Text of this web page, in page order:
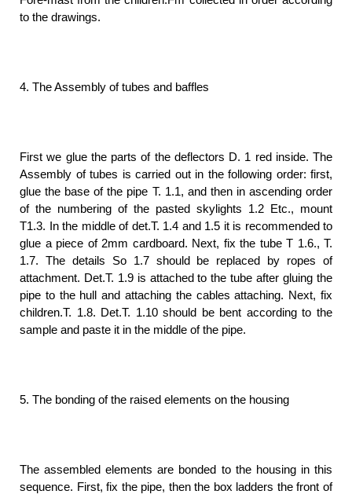
to the drawings.
4. The Assembly of tubes and baffles
First we glue the parts of the deflectors D. 1 red inside. The
Assembly of tubes is carried out in the following order: first,
glue the base of the pipe T. 1.1, and then in ascending order
of the numbering of the pasted skylights 1.2 Etc., mount
T1.3. In the middle of det.T. 1.4 and 1.5 it is recommended to
glue a piece of 2mm cardboard. Next, fix the tube T 1.6., T.
1.7. The details So 1.7 should be replaced by ropes of
attachment. Det.T. 1.9 is attached to the tube after gluing the
pipe to the hull and attaching the cables attaching. Next, fix
children.T. 1.8. Det.T. 1.10 should be bent according to the
sample and paste it in the middle of the pipe.
5. The bonding of the raised elements on the housing
The assembled elements are bonded to the housing in this
sequence. First, fix the pipe, then the box ladders the front of